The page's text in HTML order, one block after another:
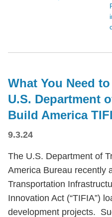
What You Need
U.S. Department
Build America
9.3.24
The U.S. Department of
America Bureau recently
Transportation
Innovation Act (“TIFIA”)
development projects.